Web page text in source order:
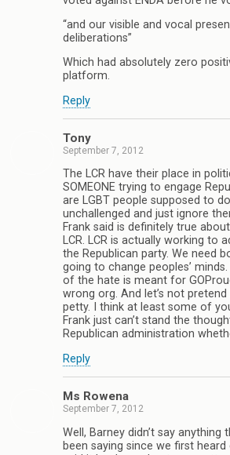
“and our visible and vocal
deliberations”
Which had absolutely zero
platform.
Reply
Tony
September 7, 2012
The LCR have their place in
SOMEONE trying to engage
are LGBT people supposed to
unchallenged and just ignore
Frank said is definitely true
LCR. LCR is actually working to
the Republican party. We need
going to change peoples’
of the hate is meant for
wrong org. And let’s not pretend
petty. I think at least some of
Frank just can’t stand the
Republican administration
Reply
Ms Rowena
September 7, 2012
Well, Barney didn’t say anything
been saying since we first